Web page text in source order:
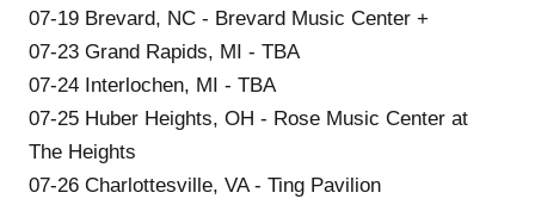
07-19 Brevard, NC - Brevard Music Center +
07-23 Grand Rapids, MI - TBA
07-24 Interlochen, MI - TBA
07-25 Huber Heights, OH - Rose Music Center at
The Heights
07-26 Charlottesville, VA - Ting Pavilion